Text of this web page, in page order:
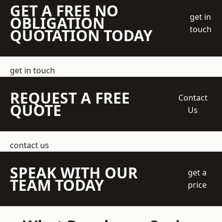
GET A FREE NO
OBLIGATION
QUOTATION TODAY
get in
touch
get in touch
REQUEST A FREE
QUOTE
Contact
Us
contact us
SPEAK WITH OUR
TEAM TODAY
get a
price